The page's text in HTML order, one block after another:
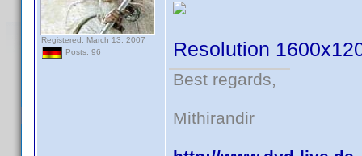
Registered: March 13, 2007
Posts: 96
Resolution
Best regards,
Mithirandir